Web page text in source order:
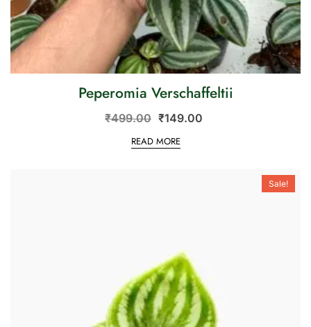
Peperomia Verschaffeltii
₹499.00 ₹149.00
READ MORE
Sale!